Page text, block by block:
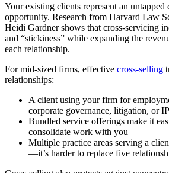
Your existing clients represent an untapped
opportunity. Research from Harvard Law
Heidi Gardner shows that cross-servicing
and “stickiness” while expanding the
each relationship.
For mid-sized firms, effective cross-selling
relationships:
A client using your firm for
corporate governance, litigation, or
Bundled service offerings make it
consolidate work with you
Multiple practice areas serving a
—it’s harder to replace five